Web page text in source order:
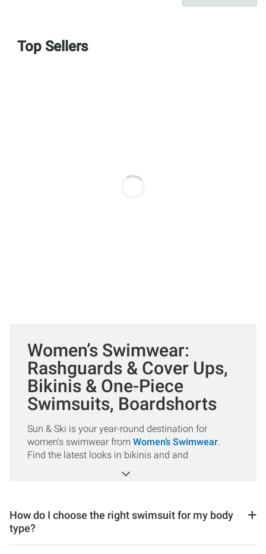
Top Sellers
Women’s Swimwear:
Rashguards & Cover Ups,
Bikinis & One-Piece
Swimsuits, Boardshorts
Sun & Ski is your year-round destination for
women's swimwear from Women’s Swimwear.
Find the latest looks in bikinis and and
Billabong,O’Neill, Roxy, NEXT by Athena,
Carve Designs
How do I choose the right swimsuit for my body
type?